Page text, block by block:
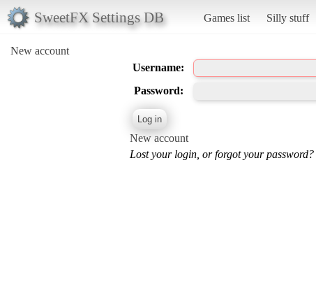
SweetFX Settings DB Games list Silly stuff
New account
Username:
Password:
New account
Lost your login, or forgot your